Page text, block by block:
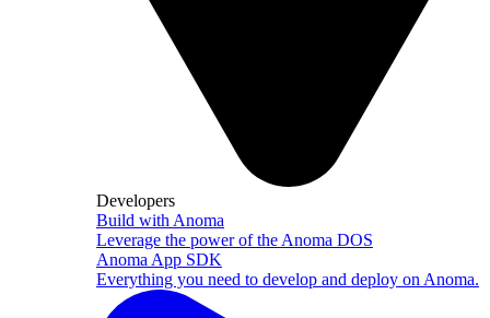
Developers
Build with Anoma
Leverage the power of the Anoma DOS
Anoma App SDK
Everything you need to develop and deploy on Anoma.